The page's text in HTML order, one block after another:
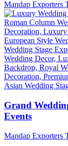
Mandap Exporters
Asian Wedding
Grand
Events
Mandap Exporters